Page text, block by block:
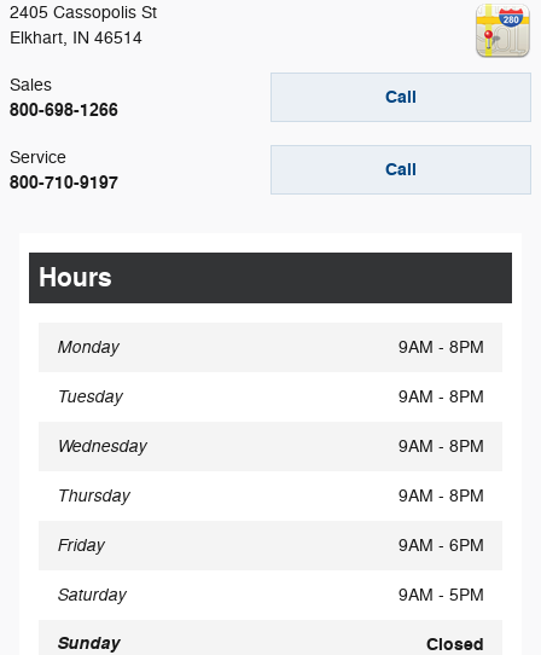
2405 Cassopolis St
Elkhart, IN 46514
Call
Sales
800-698-1266
Call
Service
800-710-9197
Hours
Monday 9AM - 8PM
Tuesday 9AM - 8PM
Wednesday 9AM - 8PM
Thursday 9AM - 8PM
Friday 9AM - 6PM
Saturday 9AM - 5PM
Sunday Closed